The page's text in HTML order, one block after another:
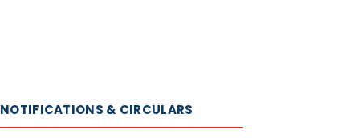
NOTIFICATIONS & CIRCULARS